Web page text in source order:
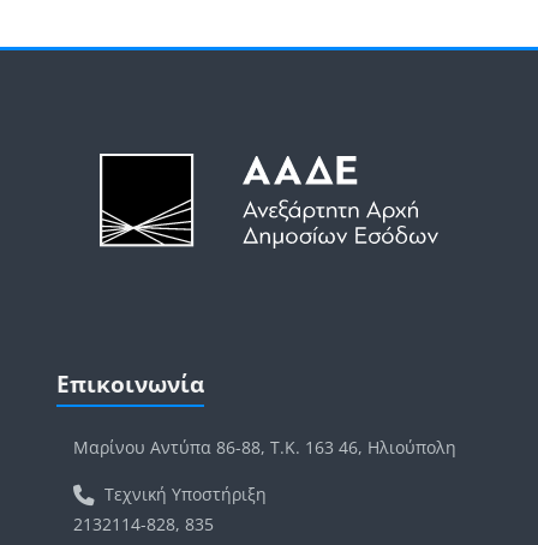
Μπλοκ
Επικοινωνία
Μαρίνου Αντύπα 86-88, Τ.Κ. 163 46, Ηλιούπολη
Τεχνική Υποστήριξη
2132114-828, 835